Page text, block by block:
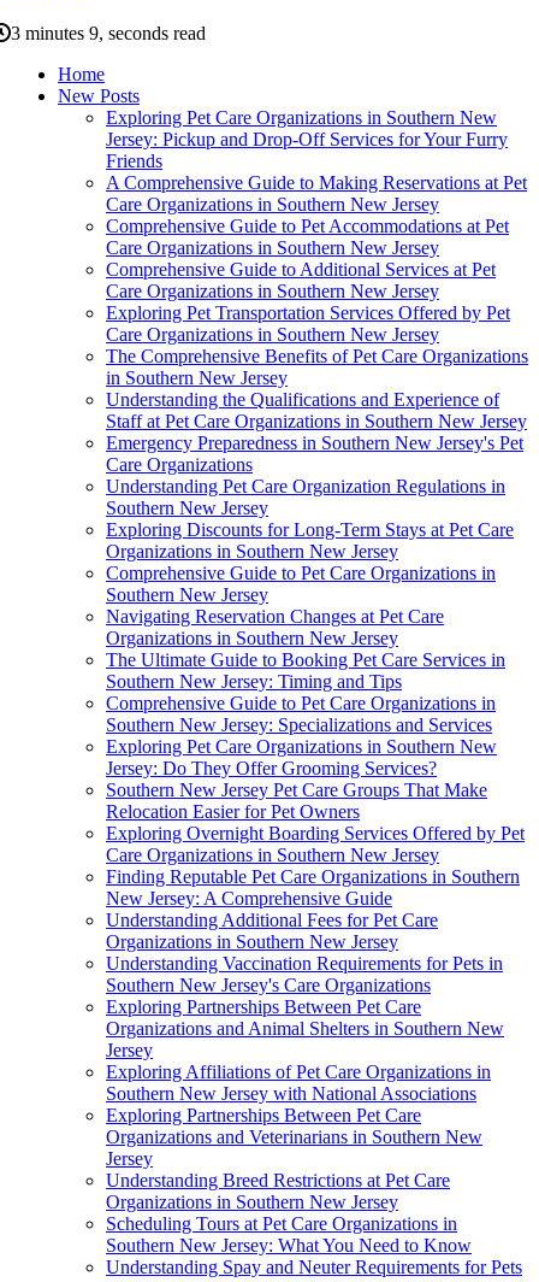
3 minutes 9, seconds read
Home
New Posts
Exploring Pet Care Organizations in Southern New
Jersey: Pickup and Drop-Off Services for Your Furry
Friends
A Comprehensive Guide to Making Reservations at Pet
Care Organizations in Southern New Jersey
Comprehensive Guide to Pet Accommodations at Pet
Care Organizations in Southern New Jersey
Comprehensive Guide to Additional Services at Pet
Care Organizations in Southern New Jersey
Exploring Pet Transportation Services Offered by Pet
Care Organizations in Southern New Jersey
The Comprehensive Benefits of Pet Care Organizations
in Southern New Jersey
Understanding the Qualifications and Experience of
Staff at Pet Care Organizations in Southern New Jersey
Emergency Preparedness in Southern New Jersey's Pet
Care Organizations
Understanding Pet Care Organization Regulations in
Southern New Jersey
Exploring Discounts for Long-Term Stays at Pet Care
Organizations in Southern New Jersey
Comprehensive Guide to Pet Care Organizations in
Southern New Jersey
Navigating Reservation Changes at Pet Care
Organizations in Southern New Jersey
The Ultimate Guide to Booking Pet Care Services in
Southern New Jersey: Timing and Tips
Comprehensive Guide to Pet Care Organizations in
Southern New Jersey: Specializations and Services
Exploring Pet Care Organizations in Southern New
Jersey: Do They Offer Grooming Services?
Southern New Jersey Pet Care Groups That Make
Relocation Easier for Pet Owners
Exploring Overnight Boarding Services Offered by Pet
Care Organizations in Southern New Jersey
Finding Reputable Pet Care Organizations in Southern
New Jersey: A Comprehensive Guide
Understanding Additional Fees for Pet Care
Organizations in Southern New Jersey
Understanding Vaccination Requirements for Pets in
Southern New Jersey's Care Organizations
Exploring Partnerships Between Pet Care
Organizations and Animal Shelters in Southern New
Jersey
Exploring Affiliations of Pet Care Organizations in
Southern New Jersey with National Associations
Exploring Partnerships Between Pet Care
Organizations and Veterinarians in Southern New
Jersey
Understanding Breed Restrictions at Pet Care
Organizations in Southern New Jersey
Scheduling Tours at Pet Care Organizations in
Southern New Jersey: What You Need to Know
Understanding Spay and Neuter Requirements for Pets